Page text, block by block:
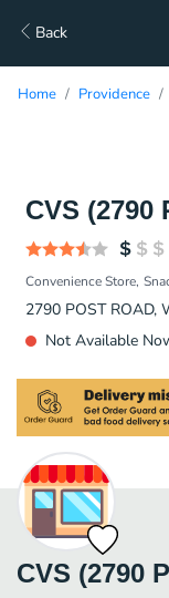
Back
Home Providence
CVS (2790
Convenience Store
2790 POST ROAD,
Not Available
CVS (2790